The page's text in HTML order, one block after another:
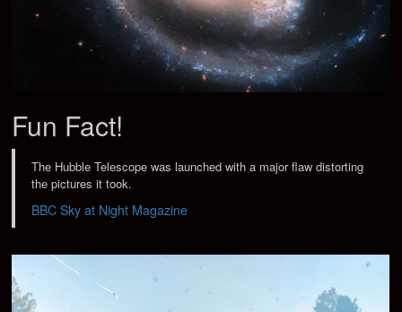
Fun Fact!
The Hubble Telescope was launched with a major flaw distorting
the pictures it took.
BBC Sky at Night Magazine